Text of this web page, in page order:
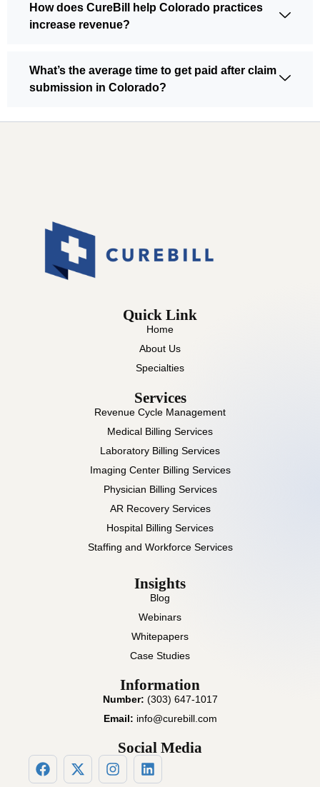
How does CureBill help Colorado practices
increase revenue?
What’s the average time to get paid after claim
submission in Colorado?
Quick Link
Home
About Us
Specialties
Services
Revenue Cycle Management
Medical Billing Services
Laboratory Billing Services
Imaging Center Billing Services
Physician Billing Services
AR Recovery Services
Hospital Billing Services
Staffing and Workforce Services
Insights
Blog
Webinars
Whitepapers
Case Studies
Information
Number: (303) 647-1017
Email: info@curebill.com
Social Media